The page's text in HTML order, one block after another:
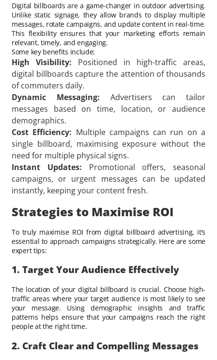
Digital billboards are a game-changer in outdoor advertising.
Unlike static signage, they allow brands to display multiple
messages, rotate campaigns, and update content in real-time.
This flexibility ensures that your marketing efforts remain
relevant, timely, and engaging.
Some key benefits include:
High Visibility: Positioned in high-traffic areas,
digital billboards capture the attention of thousands
of commuters daily.
Dynamic Messaging: Advertisers can tailor
messages based on time, location, or audience
demographics.
Cost Efficiency: Multiple campaigns can run on a
single billboard, maximising exposure without the
need for multiple physical signs.
Instant Updates: Promotional offers, seasonal
campaigns, or urgent messages can be updated
instantly, keeping your content fresh.
Strategies to Maximise ROI
To truly maximise ROI from digital billboard advertising, it’s
essential to approach campaigns strategically. Here are some
expert tips:
1. Target Your Audience Effectively
The location of your digital billboard is crucial. Choose high-
traffic areas where your target audience is most likely to see
your message. Using demographic insights and traffic
patterns helps ensure that your campaigns reach the right
people at the right time.
2. Craft Clear and Compelling Messages